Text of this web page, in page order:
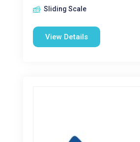
Sliding Scale
View Details